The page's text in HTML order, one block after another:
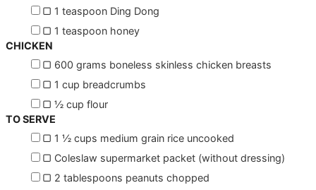
▢ 1 teaspoon Ding Dong
▢ 1 teaspoon honey
CHICKEN
▢ 600 grams boneless skinless chicken breasts
▢ 1 cup breadcrumbs
▢ ½ cup flour
TO SERVE
▢ 1 ½ cups medium grain rice uncooked
▢ Coleslaw supermarket packet (without dressing)
▢ 2 tablespoons peanuts chopped